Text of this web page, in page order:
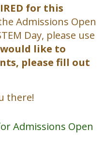
for this
Admissions Open
Day, please use
like to
please fill out
there!
Admissions Open